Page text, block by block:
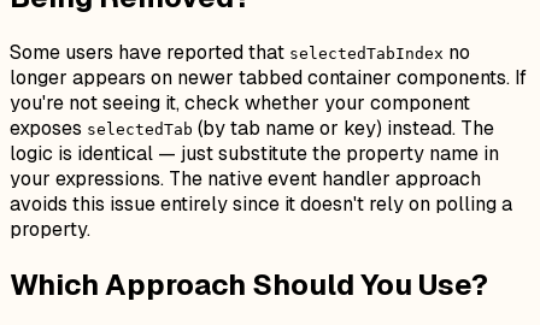
Some users have reported that selectedTabIndex no
longer appears on newer tabbed container components. If
you're not seeing it, check whether your component
exposes selectedTab (by tab name or key) instead. The
logic is identical — just substitute the property name in
your expressions. The native event handler approach
avoids this issue entirely since it doesn't rely on polling a
property.
Which Approach Should You Use?